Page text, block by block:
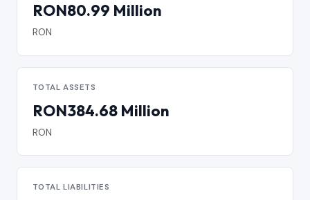
RON80.99 Million
RON
TOTAL ASSETS
RON384.68 Million
RON
TOTAL LIABILITIES